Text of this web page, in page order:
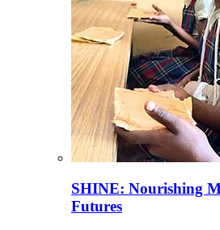
SHINE: Nourishing
Futures